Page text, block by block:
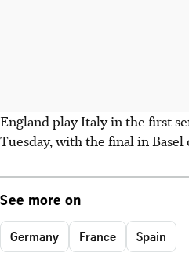
England play Italy in the first
Tuesday, with the final in Basel
See more on
Germany France Spain